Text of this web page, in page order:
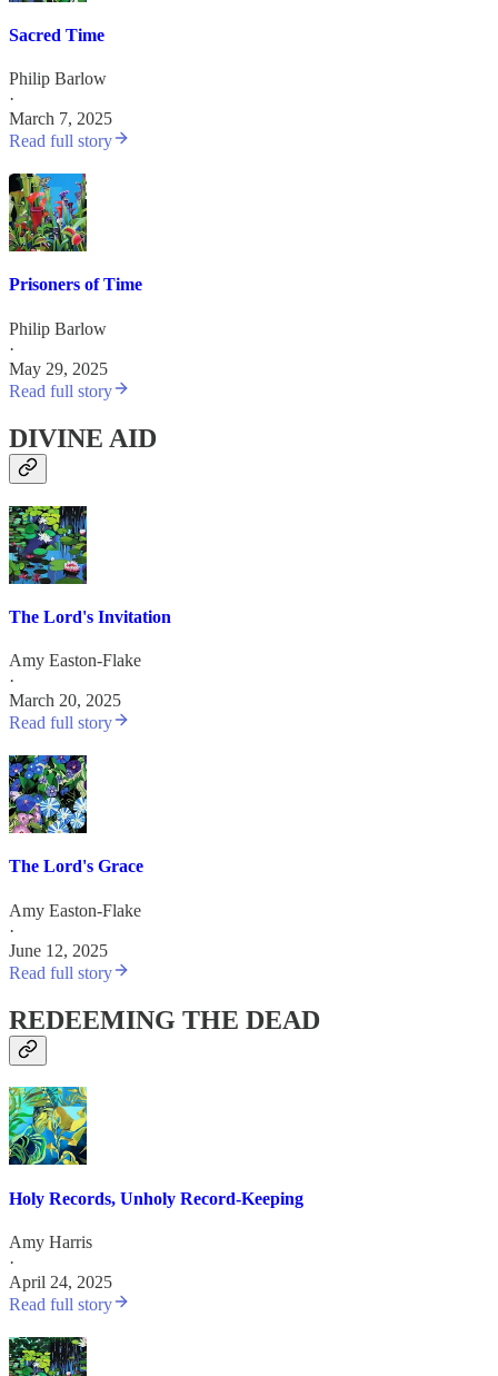
Sacred Time
Philip Barlow
·
March 7, 2025
Read full story
Prisoners of Time
Philip Barlow
·
May 29, 2025
Read full story
DIVINE AID
The Lord's Invitation
Amy Easton-Flake
·
March 20, 2025
Read full story
The Lord's Grace
Amy Easton-Flake
·
June 12, 2025
Read full story
REDEEMING THE DEAD
Holy Records, Unholy Record-Keeping
Amy Harris
·
April 24, 2025
Read full story